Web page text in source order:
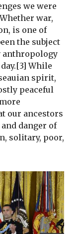
we were
war,
is one of
the subject
anthropology
While
spirit,
peaceful
our ancestors
danger of
solitary, poor,